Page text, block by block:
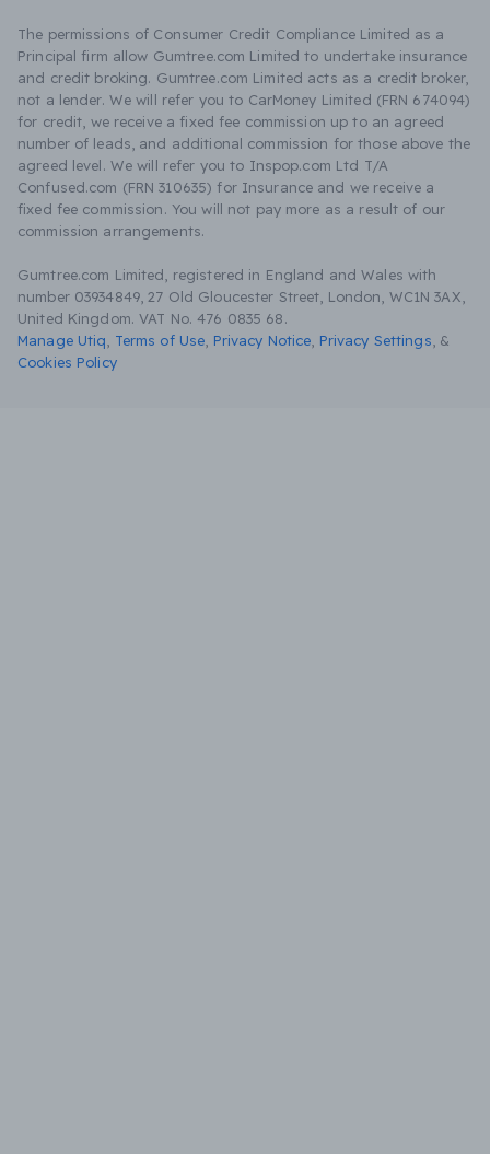
The permissions of Consumer Credit Compliance Limited as a
Principal firm allow Gumtree.com Limited to undertake insurance
and credit broking. Gumtree.com Limited acts as a credit broker,
not a lender. We will refer you to CarMoney Limited (FRN 674094)
for credit, we receive a fixed fee commission up to an agreed
number of leads, and additional commission for those above the
agreed level. We will refer you to Inspop.com Ltd T/A
Confused.com (FRN 310635) for Insurance and we receive a
fixed fee commission. You will not pay more as a result of our
commission arrangements.
Gumtree.com Limited, registered in England and Wales with
number 03934849, 27 Old Gloucester Street, London, WC1N 3AX,
United Kingdom. VAT No. 476 0835 68.
Manage Utiq
Terms of Use Privacy Notice Privacy Settings &
Cookies Policy